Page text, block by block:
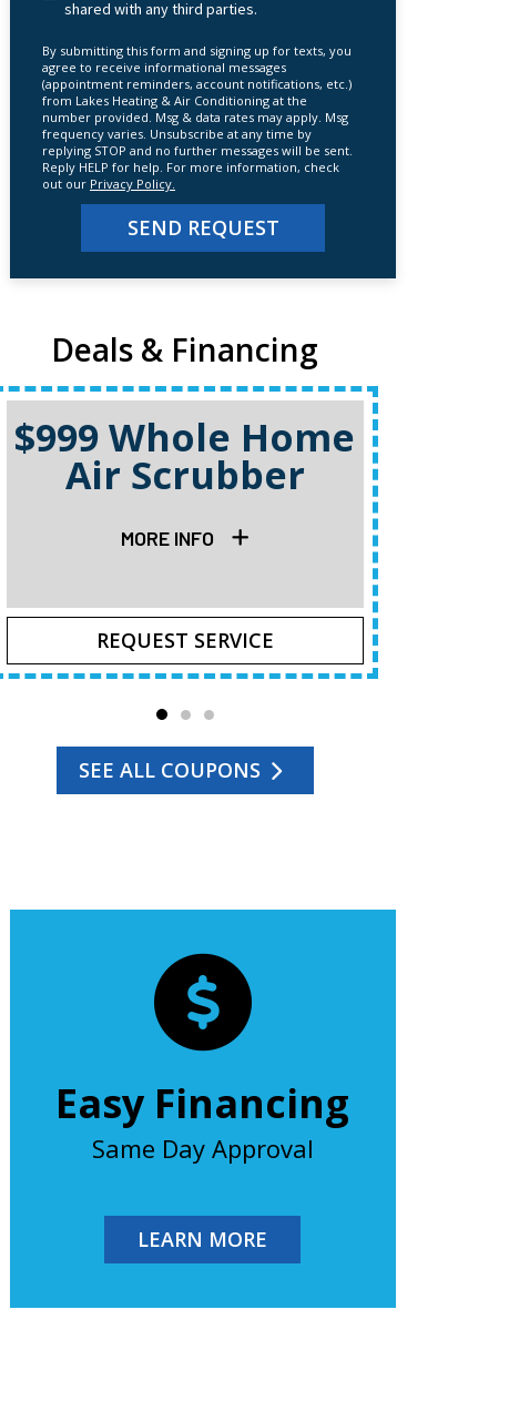
shared with any third parties.
By submitting this form and signing up for texts, you
agree to receive informational messages
(appointment reminders, account notifications, etc.)
from Lakes Heating & Air Conditioning at the
number provided. Msg & data rates may apply. Msg
frequency varies. Unsubscribe at any time by
replying STOP and no further messages will be sent.
Reply HELP for help. For more information, check
out our Privacy Policy.
SEND REQUEST
Deals & Financing
$999 Whole Home
Air Scrubber
MORE INFO
REQUEST SERVICE
SEE ALL COUPONS
Easy Financing
Same Day Approval
LEARN MORE